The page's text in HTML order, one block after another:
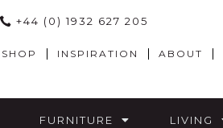
+44 (0) 1932 627 205
SHOP INSPIRATION ABOUT
FURNITURE LIVING